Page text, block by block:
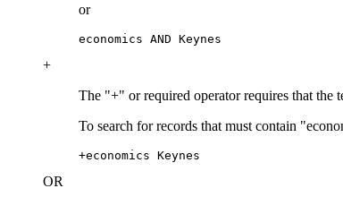
or
economics AND Keynes
+
The "+" or required operator requires that the
To search for records that must contain
+economics Keynes
OR